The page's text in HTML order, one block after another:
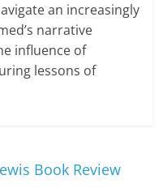
an increasingly
narrative
influence of
lessons of
Book Review